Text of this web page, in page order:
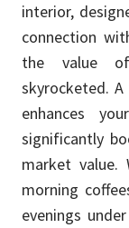
interior,
connection
the value
skyrocketed.
enhances
significantly
market value.
morning
evenings